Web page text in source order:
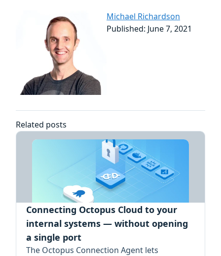
Michael Richardson
Published: June 7, 2021
Related posts
Connecting Octopus Cloud to your
internal systems — without opening
a single port
The Octopus Connection Agent lets